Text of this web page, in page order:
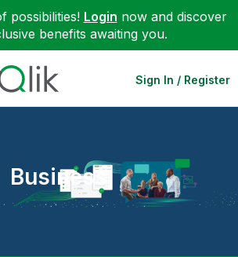
possibilities! Login now and discover
benefits awaiting you.
Sign In / Register
Business